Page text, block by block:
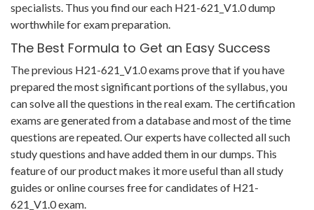
specialists. Thus you find our each H21-621_V1.0 dump
worthwhile for exam preparation.
The Best Formula to Get an Easy Success
The previous H21-621_V1.0 exams prove that if you have
prepared the most significant portions of the syllabus, you
can solve all the questions in the real exam. The certification
exams are generated from a database and most of the time
questions are repeated. Our experts have collected all such
study questions and have added them in our dumps. This
feature of our product makes it more useful than all study
guides or online courses free for candidates of H21-
621_V1.0 exam.